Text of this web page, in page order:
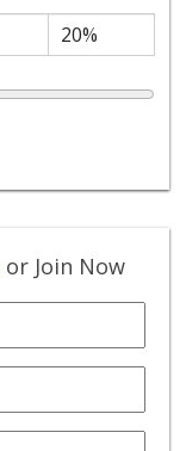
or Join Now